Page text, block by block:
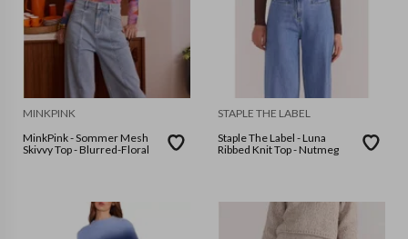
MINKPINK
MinkPink - Sommer Mesh
Skivvy Top - Blurred-Floral
STAPLE THE LABEL
Staple The Label - Luna
Ribbed Knit Top - Nutmeg